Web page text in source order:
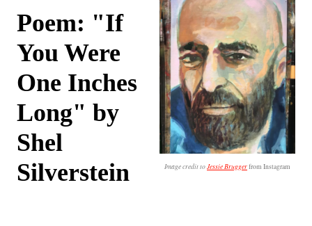
Image credit toJessie Bruggerfrom Instagram
Poem: "If
You Were
One Inches
Long" by
Shel
Silverstein